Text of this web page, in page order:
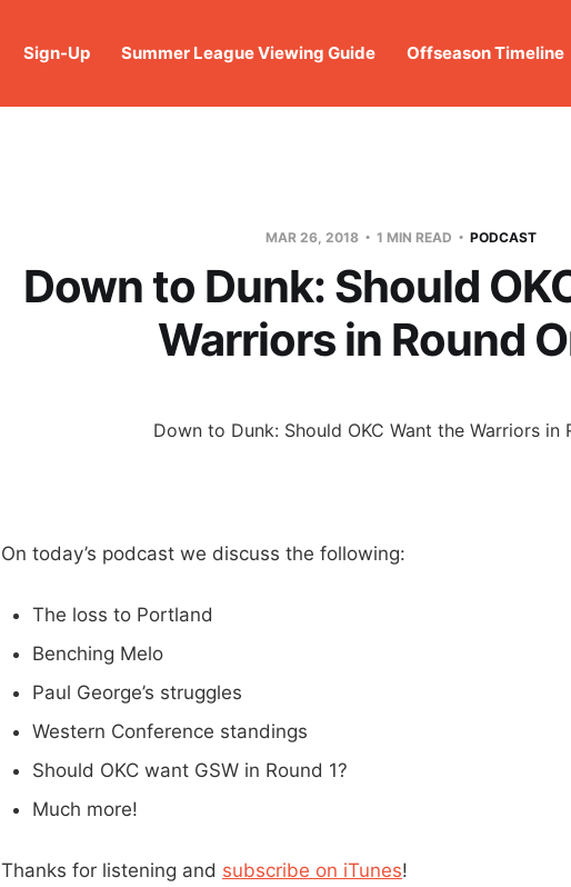
Sign-Up Summer League Viewing Guide Offseason Timeline
MAR 26, 2018 1 MIN READ PODCAST
Down to Dunk: Should
Warriors in Round
On today’s podcast we discuss the following:
The loss to Portland
Benching Melo
Paul George’s struggles
Western Conference standings
Should OKC want GSW in Round 1?
Much more!
Thanks for listening and subscribe on iTunes!